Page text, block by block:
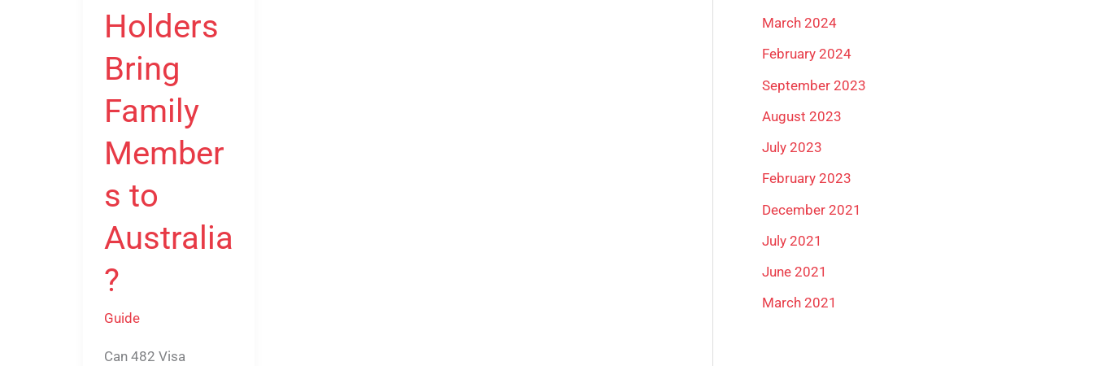
Holders
Bring
Family
Member
s to
Australia
?
Guide
Can 482 Visa
to
Australia?
March 2024
February 2024
September 2023
August 2023
July 2023
February 2023
December 2021
July 2021
June 2021
March 2021